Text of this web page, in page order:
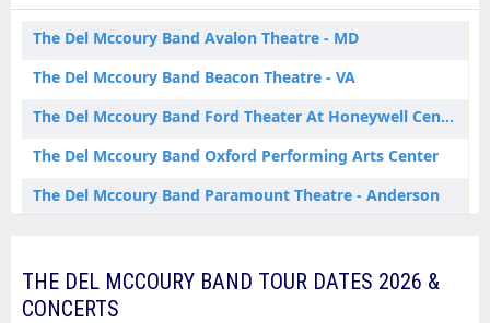
The Del Mccoury Band Avalon Theatre - MD
The Del Mccoury Band Beacon Theatre - VA
The Del Mccoury Band Ford Theater At Honeywell Center
The Del Mccoury Band Oxford Performing Arts Center
The Del Mccoury Band Paramount Theatre - Anderson
THE DEL MCCOURY BAND TOUR DATES 2026 &
CONCERTS